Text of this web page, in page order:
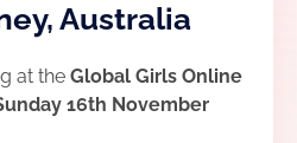
Australia
at the Global Girls Online
16th November